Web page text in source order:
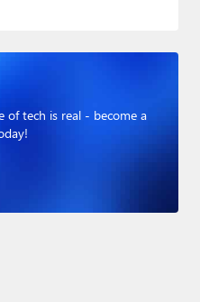
of tech is real - become a